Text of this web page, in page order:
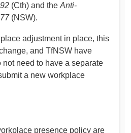
(Cth) and the Anti-
(NSW).
adjustment in place, this
and TfNSW have
need to have a separate
a new workplace
presence policy are